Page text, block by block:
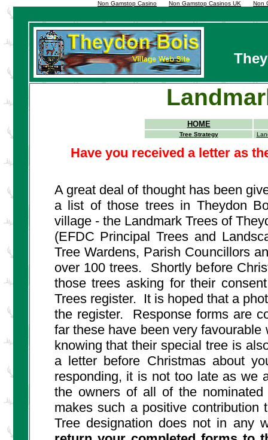
Non Gamstop Casino Non Gamstop Casinos UK Non
HOME
Tree Strategy
Have you received a letter as
A great deal of thought has been
a list of those trees in Theydon
village - the Landmark Trees of
(EFDC Principal Trees and
Tree Wardens, Parish Councillors
over 100 trees. Shortly before
those trees asking for their
Trees register. It is hoped that a
the register. Response forms are
far these have been very
knowing that their special tree is
a letter before Christmas about
responding, it is not too late as we
the owners of all of the
makes such a positive
Tree designation does not in